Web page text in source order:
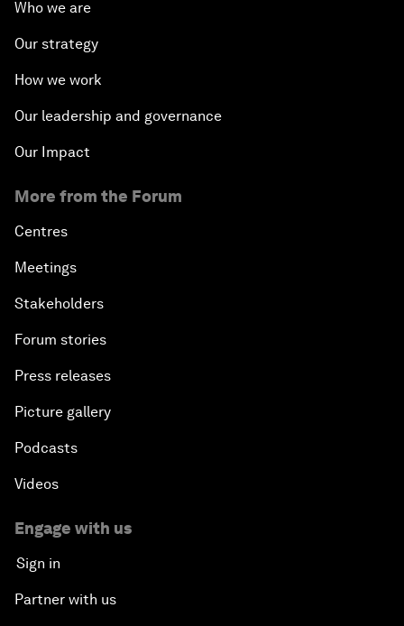
Who we are
Our strategy
How we work
Our leadership and governance
Our Impact
More from the Forum
Centres
Meetings
Stakeholders
Forum stories
Press releases
Picture gallery
Podcasts
Videos
Engage with us
Sign in
Partner with us